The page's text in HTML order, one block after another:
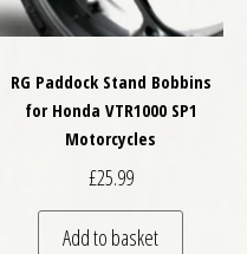
RG Paddock Stand Bobbins
for Honda VTR1000 SP1
Motorcycles
£25.99
Add to basket